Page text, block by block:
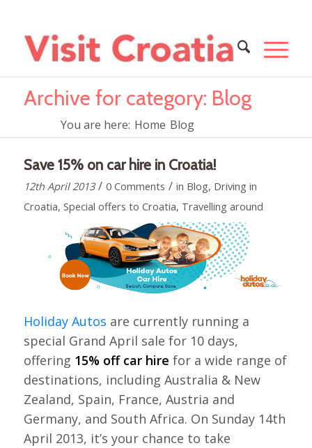
Archive for category: Blog
You are here: Home Blog
Save 15% on car hire in Croatia!
12th April 2013 / 0 Comments / in Blog, Driving in
Croatia, Special offers to Croatia, Travelling around
Holiday Autos are currently running a
special Grand April sale for 10 days,
offering 15% off car hire for a wide range of
destinations, including Australia & New
Zealand, Spain, France, Austria and
Germany, and South Africa. On Sunday 14th
April 2013, it’s your chance to take